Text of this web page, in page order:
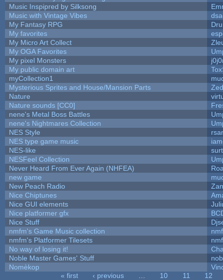
Music Inspipred by Silksong
Music with Vintage Vibes
My Fantasy RPG
My favorites
My Micro Art Collect
My OGA Favorites
My pixel Monsters
My public domain art
myCollection1
Mysterious Sprites and House/Mansion Parts
Nature
Nature sounds [CC0]
nene's Metal Boss Battles
nene's Nightmares Collection
NES Style
NES type game music
NES-like
surt
NESFeel Collection
Never Heard From Ever Again (NHFEA)
new game
New Peach Radio
Nice Chiptunes
Nice GUI elements
Nice platformer gfx
Nice Stuff
nmfm's Game Music collection
nmfm's Platformer Tilesets
No way of losing it!
Noble Master Games' Stuff
Nomèkop
« first ‹ previous 10 11
12